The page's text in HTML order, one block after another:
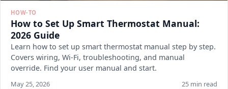
HOW-TO
How to Set Up Smart Thermostat Manual:
2026 Guide
Learn how to set up smart thermostat manual step by step.
Covers wiring, Wi-Fi, troubleshooting, and manual
override. Find your user manual and start.
May 25, 2026 25 min read